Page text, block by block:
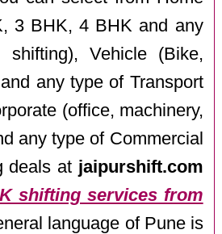
3 BHK, 4 BHK and any
Vehicle (Bike,
any type of Transport
(office, machinery,
any type of Commercial
deals at jaipurshift.com
shifting services from
language of Pune is